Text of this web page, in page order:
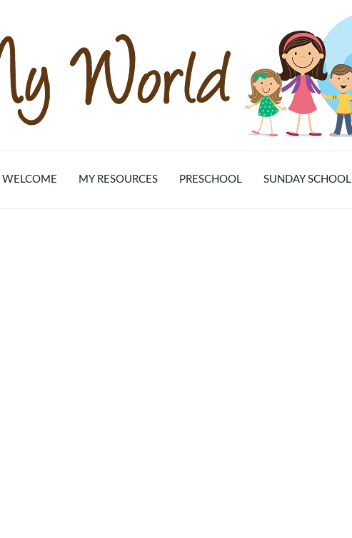
WELCOME MY RESOURCES PRESCHOOL SUNDAY SCHOOL